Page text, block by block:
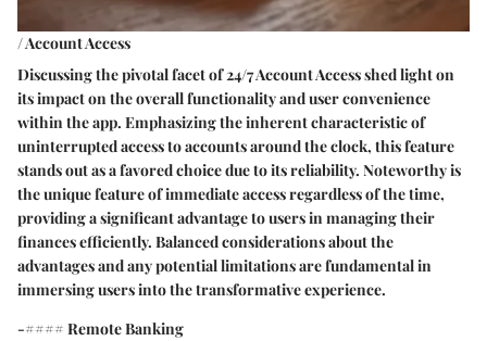
/ Account Access
Discussing the pivotal facet of 24/7 Account Access shed light on
its impact on the overall functionality and user convenience
within the app. Emphasizing the inherent characteristic of
uninterrupted access to accounts around the clock, this feature
stands out as a favored choice due to its reliability. Noteworthy is
the unique feature of immediate access regardless of the time,
providing a significant advantage to users in managing their
finances efficiently. Balanced considerations about the
advantages and any potential limitations are fundamental in
immersing users into the transformative experience.
-#### Remote Banking